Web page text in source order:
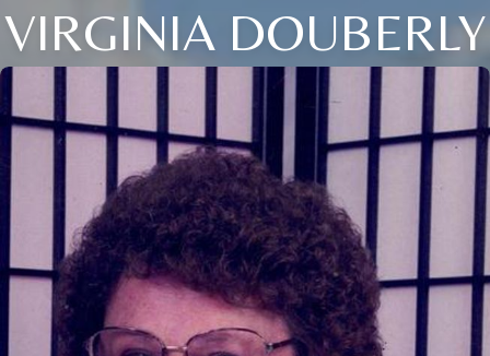
VIRGINIA DOUBERLY